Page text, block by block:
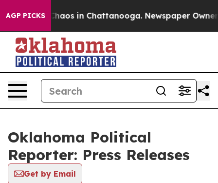
AGP PICKS
Collapse Chaos in Chattanooga. Newspaper Owner
Oklahoma Political
Reporter: Press Releases
Get by Email